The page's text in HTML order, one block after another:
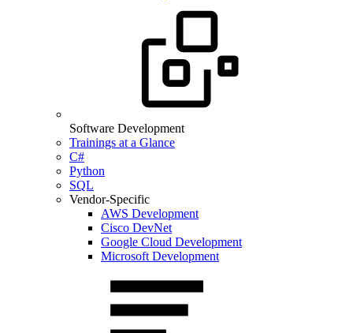
Software Development
Trainings at a Glance
C#
Python
SQL
Vendor-Specific
AWS Development
Cisco DevNet
Google Cloud Development
Microsoft Development